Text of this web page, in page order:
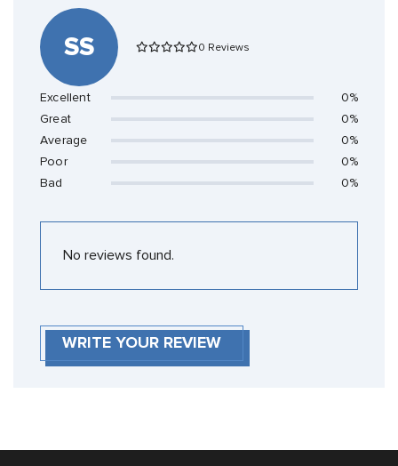
SS 0 Reviews
Excellent
0%
Great
0%
Average
0%
Poor
0%
Bad
0%
No reviews found.
WRITE YOUR REVIEW